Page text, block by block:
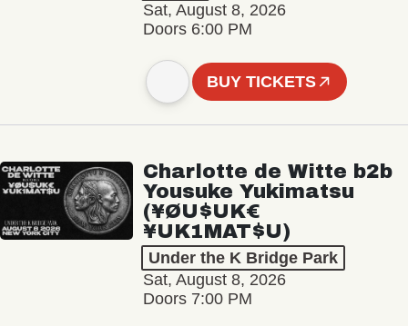
Sat, August 8, 2026
Doors 6:00 PM
BUY TICKETS
Charlotte de Witte b2b
Yousuke Yukimatsu
(¥ØU$UK€
¥UK1MAT$U)
Under the K Bridge Park
Sat, August 8, 2026
Doors 7:00 PM